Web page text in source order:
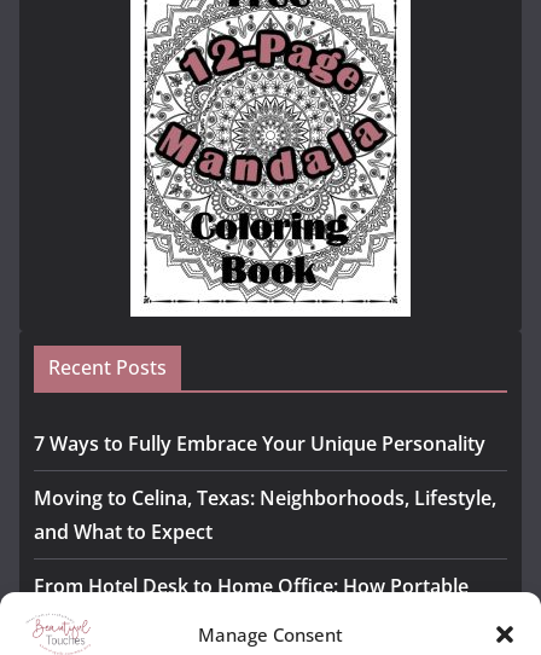
Manage Consent
Recent Posts
7 Ways to Fully Embrace Your Unique Personality
Moving to Celina, Texas: Neighborhoods, Lifestyle,
and What to Expect
From Hotel Desk to Home Office: How Portable
Monitors Bridge the Gap